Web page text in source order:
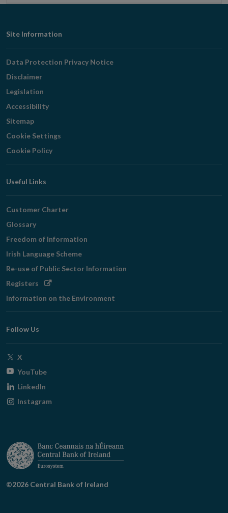
Footer
Navigation
Site Information
Data Protection Privacy Notice
Disclaimer
Legislation
Accessibility
Sitemap
Cookie Settings
Cookie Policy
Useful Links
Customer Charter
Glossary
Freedom of Information
Irish Language Scheme
Re-use of Public Sector Information
Registers Opens
window
Information on the Environment
Follow Us
X
window
YouTubeOpens
window
LinkedIn
Instagram
©2026 Central Bank of Ireland